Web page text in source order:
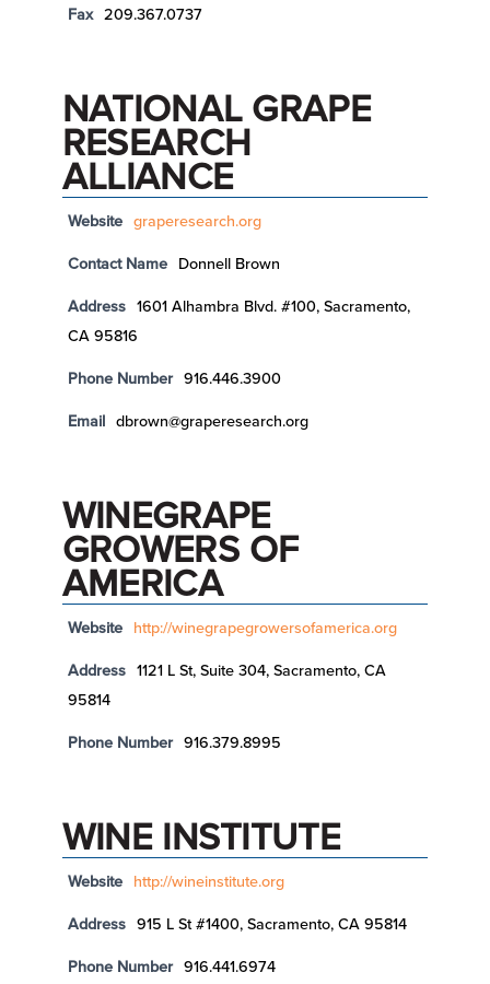
Fax 209.367.0737
NATIONAL GRAPE
RESEARCH
ALLIANCE
Website graperesearch.org
Contact Name Donnell Brown
Address
1601 Alhambra Blvd. #100, Sacramento,
CA 95816
Phone Number 916.446.3900
Email dbrown@graperesearch.org
WINEGRAPE
GROWERS OF
AMERICA
Website http://winegrapegrowersofamerica.org
Address
1121 L St, Suite 304, Sacramento, CA
95814
Phone Number 916.379.8995
WINE INSTITUTE
Website http://wineinstitute.org
Address 915 L St #1400, Sacramento, CA 95814
Phone Number 916.441.6974